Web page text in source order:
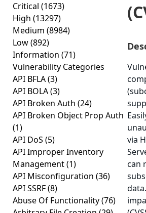
Critical (1673)
High (13297)
Medium (8984)
Low(892)
Information (71)
Vulnerability Categories
API BFLA(3)
API BOLA(3)
API Broken Auth (24)
API Broken Object Prop Auth
(1)
API DoS (5)
API Improper Inventory
Management(1)
API Misconfiguration (36)
API SSRF(8)
Abuse Of Functionality(76)
via
can